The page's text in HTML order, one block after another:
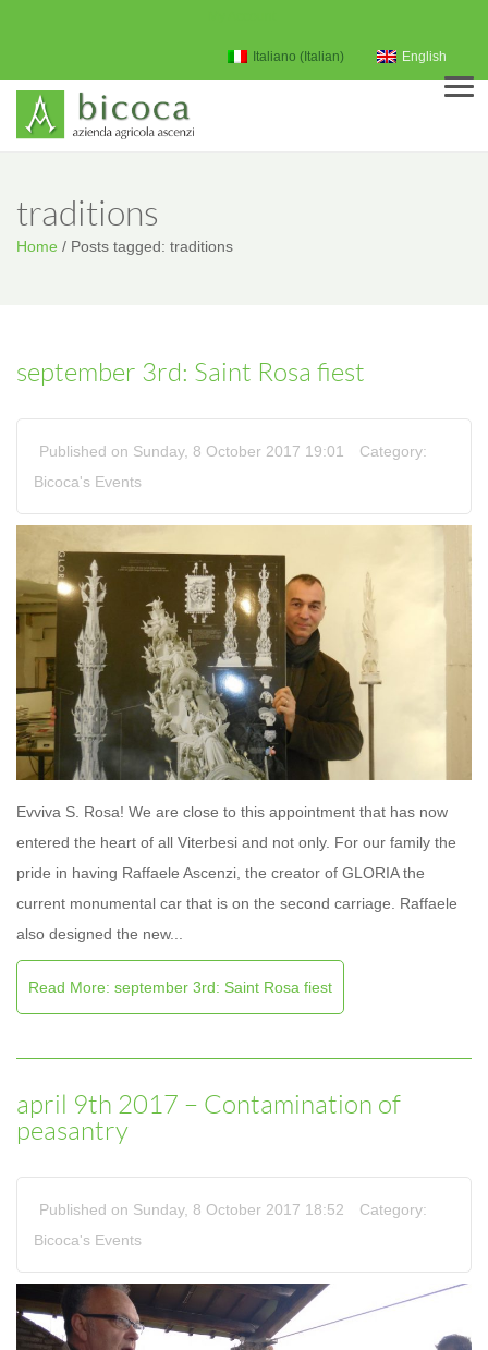
Italiano (Italian) English
traditions
Home / Posts tagged: traditions
september 3rd: Saint Rosa fiest
Published on Sunday, 8 October 2017 19:01
Category:
Bicoca's Events
Evviva S. Rosa! We are close to this appointment that has now
entered the heart of all Viterbesi and not only. For our family the
pride in having Raffaele Ascenzi, the creator of GLORIA the
current monumental car that is on the second carriage. Raffaele
also designed the new...
Read More: september 3rd: Saint Rosa fiest
april 9th 2017 – Contamination of
peasantry
Published on Sunday, 8 October 2017 18:52
Category:
Bicoca's Events